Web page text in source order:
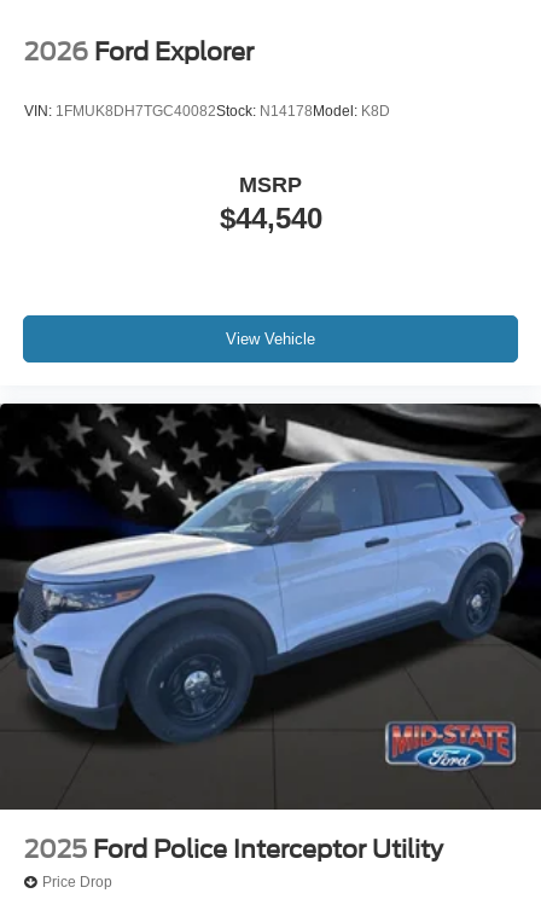
2026 Ford Explorer
VIN: 1FMUK8DH7TGC40082Stock: N14178 Model: K8D
$44,540
MSRP
View Vehicle
2025 Ford Police Interceptor Utility
Price Drop